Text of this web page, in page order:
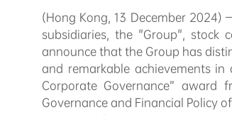
(Hong Kong, 13 December 2024)
subsidiaries, the "Group", stock
announce that the Group has
and remarkable achievements
Corporate Governance”
Governance and Financial Policy